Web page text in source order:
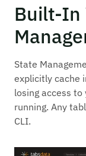
Built-In
State
explicitly cache
losing access
running. Any
CLI.